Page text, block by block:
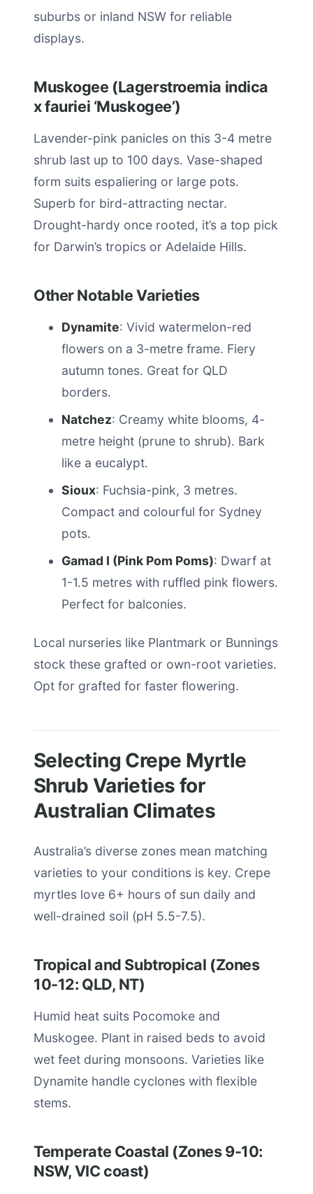
suburbs or inland NSW for reliable
displays.
Muskogee (Lagerstroemia indica
x fauriei ‘Muskogee’)
Lavender-pink panicles on this 3-4 metre
shrub last up to 100 days. Vase-shaped
form suits espaliering or large pots.
Superb for bird-attracting nectar.
Drought-hardy once rooted, it’s a top pick
for Darwin’s tropics or Adelaide Hills.
Other Notable Varieties
Dynamite: Vivid watermelon-red
flowers on a 3-metre frame. Fiery
autumn tones. Great for QLD
borders.
Natchez: Creamy white blooms, 4-
metre height (prune to shrub). Bark
like a eucalypt.
Sioux: Fuchsia-pink, 3 metres.
Compact and colourful for Sydney
pots.
Gamad I (Pink Pom Poms): Dwarf at
1-1.5 metres with ruffled pink flowers.
Perfect for balconies.
Local nurseries like Plantmark or Bunnings
stock these grafted or own-root varieties.
Opt for grafted for faster flowering.
Selecting Crepe Myrtle
Shrub Varieties for
Australian Climates
Australia’s diverse zones mean matching
varieties to your conditions is key. Crepe
myrtles love 6+ hours of sun daily and
well-drained soil (pH 5.5-7.5).
Tropical and Subtropical (Zones
10-12: QLD, NT)
Humid heat suits Pocomoke and
Muskogee. Plant in raised beds to avoid
wet feet during monsoons. Varieties like
Dynamite handle cyclones with flexible
stems.
Temperate Coastal (Zones 9-10:
NSW, VIC coast)